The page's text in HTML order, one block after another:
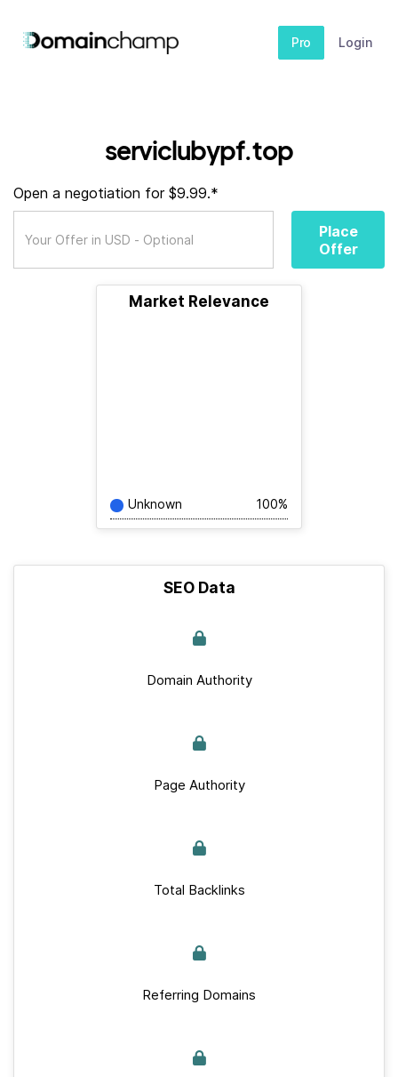
Pro Login
serviclubypf.top
Open a negotiation for $9.99.*
Place
Offer
Market Relevance
Unknown 100%
SEO Data
Domain Authority
Page Authority
Total Backlinks
Referring Domains